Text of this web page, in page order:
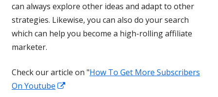
can always explore other ideas and adapt to other
strategies. Likewise, you can also do your search
which can help you become a high-rolling affiliate
marketer.
Check our article on "How To Get More Subscribers
On Youtube